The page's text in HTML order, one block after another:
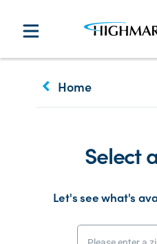
keyboard_arrow_left Home
Select
Let's see what's